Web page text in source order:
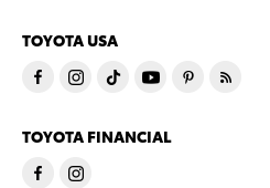
TOYOTA USA
TOYOTA FINANCIAL